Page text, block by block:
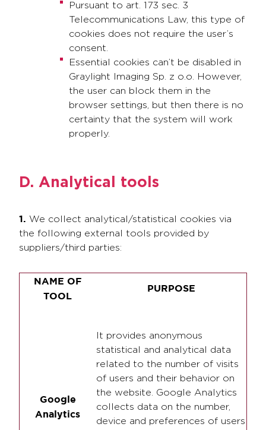
Pursuant to art. 173 sec. 3
Telecommunications Law, this type of
cookies does not require the user’s
consent.
Essential cookies can’t be disabled in
Graylight Imaging Sp. z o.o. However,
the user can block them in the
browser settings, but then there is no
certainty that the system will work
properly.
D. Analytical tools
1. We collect analytical/statistical cookies via
the following external tools provided by
suppliers/third parties:
NAME OF
TOOL
PURPOSE
Google
Analytics
It provides anonymous
statistical and analytical data
related to the number of visits
of users and their behavior on
the website. Google Analytics
collects data on the number,
device and preferences of users